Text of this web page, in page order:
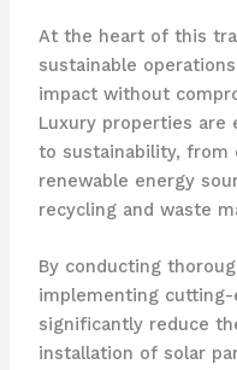
At the heart of this
sustainable
impact without
Luxury properties are
to sustainability, from
renewable energy
recycling and waste
By conducting
implementing
significantly reduce
installation of solar